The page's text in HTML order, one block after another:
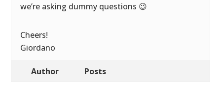
we’re asking dummy questions 😉
Cheers!
Giordano
Author Posts